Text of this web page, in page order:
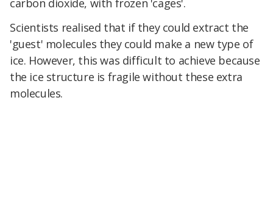
carbon dioxide, with frozen 'cages'.
Scientists realised that if they could extract the
'guest' molecules they could make a new type of
ice. However, this was difficult to achieve because
the ice structure is fragile without these extra
molecules.